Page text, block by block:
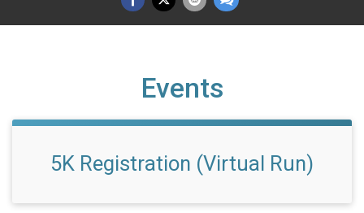
Events
5K Registration (Virtual Run)